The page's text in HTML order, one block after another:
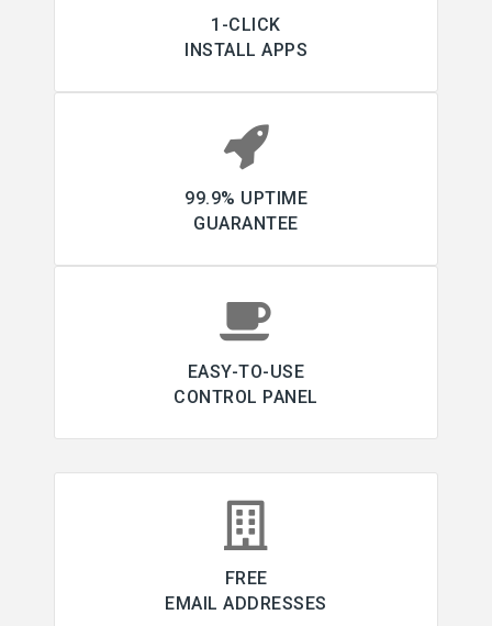
1-CLICK
INSTALL APPS
99.9% UPTIME
GUARANTEE
EASY-TO-USE
CONTROL PANEL
FREE
EMAIL ADDRESSES